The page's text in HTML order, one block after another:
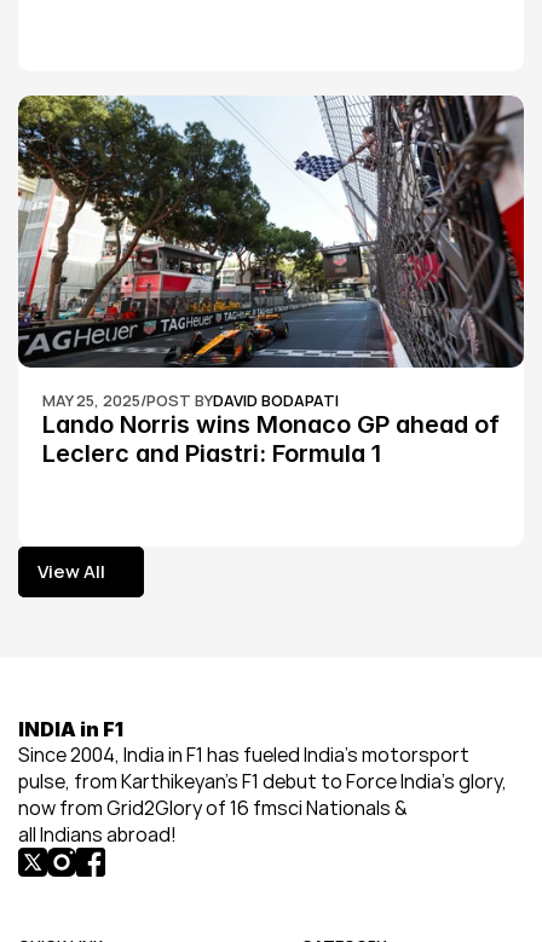
MAY 25, 2025/POST BYDAVID BODAPATI
Lando Norris wins Monaco GP ahead of
Leclerc and Piastri: Formula 1
View All
View All
INDIA in F1
Since 2004, India in F1 has fueled India’s motorsport
pulse, from Karthikeyan’s F1 debut to Force India’s glory,
now from Grid2Glory of 16 fmsci Nationals &
all Indians abroad!